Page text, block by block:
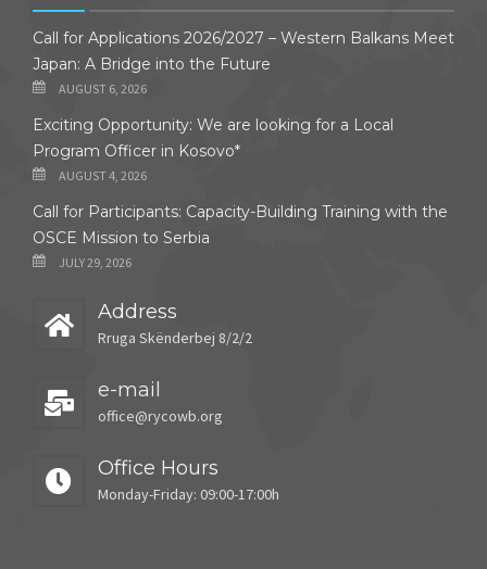
Call for Applications 2026/2027 – Western Balkans Meet
Japan: A Bridge into the Future
AUGUST 6, 2026
Exciting Opportunity: We are looking for a Local
Program Officer in Kosovo*
AUGUST 4, 2026
Call for Participants: Capacity-Building Training with the
OSCE Mission to Serbia
JULY 29, 2026
Address
Rruga Skënderbej 8/2/2
e-mail
office@rycowb.org
Office Hours
Monday-Friday: 09:00-17:00h